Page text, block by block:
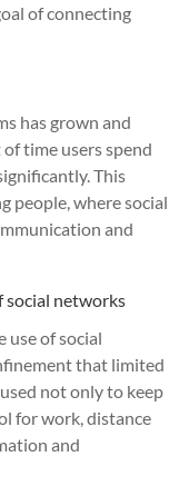
of connecting
has grown and
time users spend
This
people, where social
and
social networks
use of social
that limited
not only to keep
for work, distance
and